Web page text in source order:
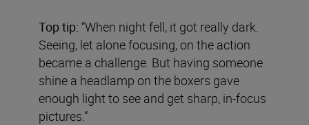
Top tip: “When night fell, it got really dark.
Seeing, let alone focusing, on the action
became a challenge. But having someone
shine a headlamp on the boxers gave
enough light to see and get sharp, in-focus
pictures.”